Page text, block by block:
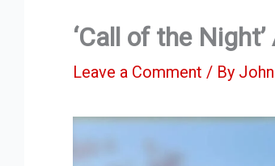
‘Call of the
Leave a Comment / By